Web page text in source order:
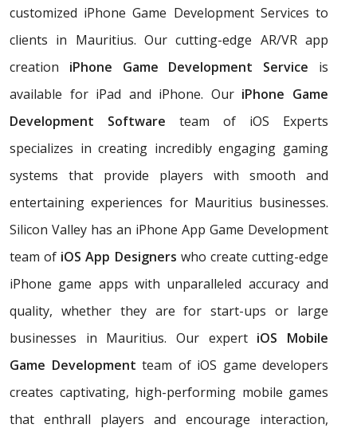
customized iPhone Game Development Services to
clients in Mauritius. Our cutting-edge AR/VR app
creation iPhone Game Development Service is
available for iPad and iPhone. Our iPhone Game
Development Software team of iOS Experts
specializes in creating incredibly engaging gaming
systems that provide players with smooth and
entertaining experiences for Mauritius businesses.
Silicon Valley has an iPhone App Game Development
team of iOS App Designers who create cutting-edge
iPhone game apps with unparalleled accuracy and
quality, whether they are for start-ups or large
businesses in Mauritius. Our expert iOS Mobile
Game Development team of iOS game developers
creates captivating, high-performing mobile games
that enthrall players and encourage interaction,